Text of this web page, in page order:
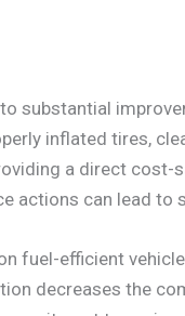
substantial
inflated tires,
a direct cost-
actions can lead to
fuel-efficient
decreases the